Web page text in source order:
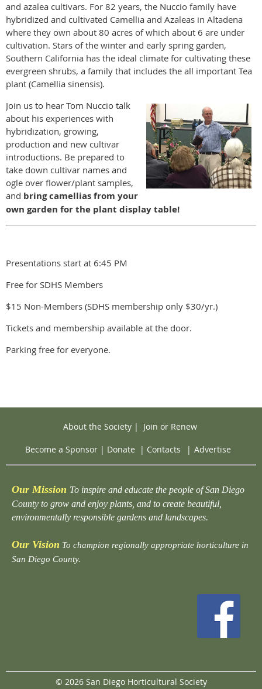
and azalea cultivars. For 82 years, the Nuccio family have
hybridized and cultivated Camellia and Azaleas in Altadena
where they own about 80 acres of which about 6 are under
cultivation. Stars of the winter and early spring garden,
Southern California has the ideal climate for cultivating these
evergreen shrubs, a family that includes the all important Tea
plant (Camellia sinensis).
Join us to hear Tom Nuccio talk
about his experiences with
hybridization, growing,
production and new cultivar
introductions. Be prepared to
take down cultivar names and
ogle over flower/plant samples,
and bring camellias from your
own garden for the plant display table!
Presentations start at 6:45 PM
Free for SDHS Members
$15 Non-Members (SDHS membership only $30/yr.)
Tickets and membership available at the door.
Parking free for everyone.
About the Society| Join or Renew
Become a Sponsor | Donate | Contacts | Advertise
Our Mission To inspire and educate the people of San Diego
County to grow and enjoy plants, and to create beautiful,
environmentally responsible gardens and landscapes.
Our Vision To champion regionally appropriate horticulture in
San Diego County.
© 2026 San Diego Horticultural Society